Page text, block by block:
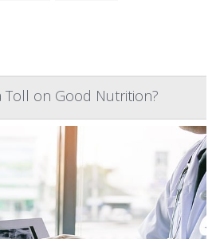
Toll on Good Nutrition?